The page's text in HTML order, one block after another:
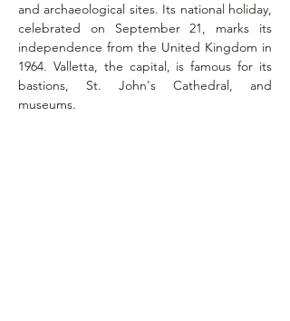
and archaeological sites. Its national holiday,
celebrated on September 21, marks its
independence from the United Kingdom in
1964. Valletta, the capital, is famous for its
bastions, St. John's Cathedral, and
museums.